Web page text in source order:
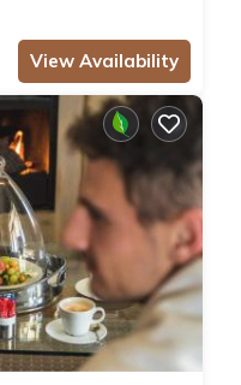
View Availability